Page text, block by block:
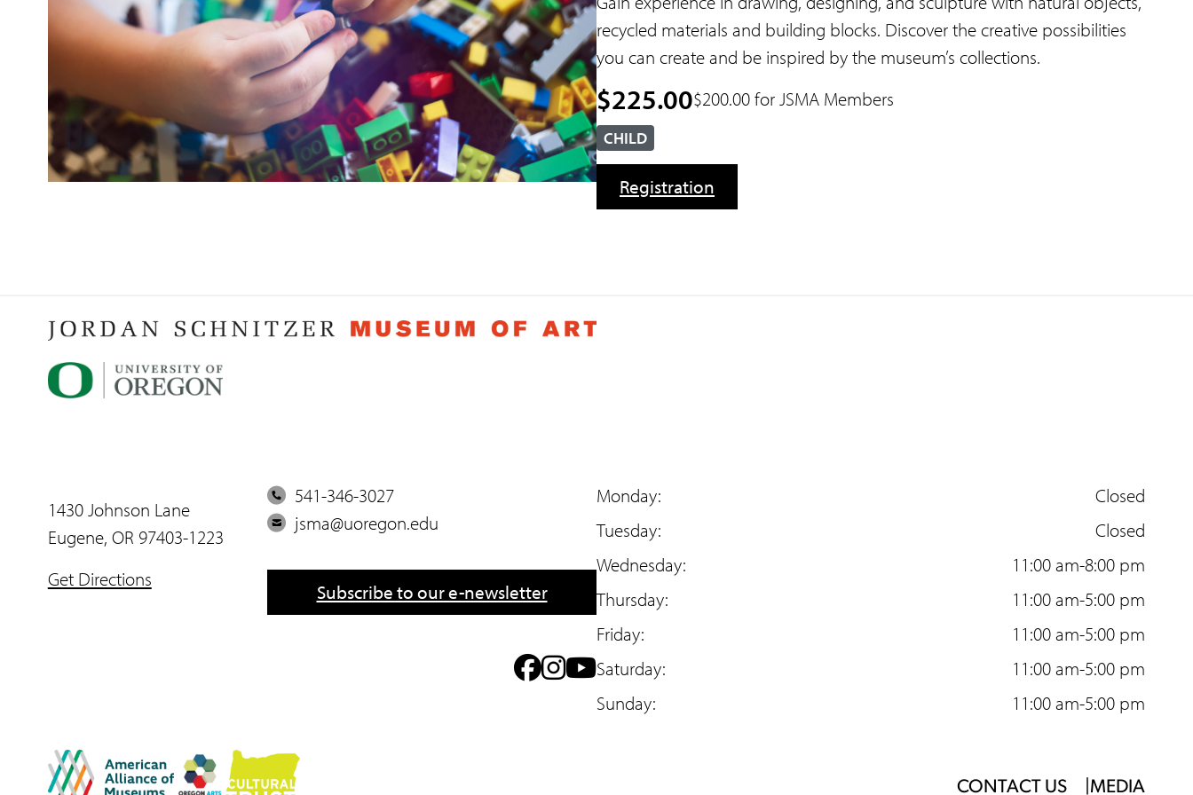
recycled materials and building blocks. Discover the creative possibilities
you can create and be inspired by the museum’s collections.
$225.00$200.00 for JSMA Members
CHILD
Registration
1430 Johnson Lane
Eugene, OR 97403-1223
Get Directions
P
h
541-346-3027
E
jsma@uoregon.edu
Subscribe to our e-newsletter
F I Y
Monday:
Closed
Tuesday:
Closed
Wednesday:
11:00 am-8:00 pm
Thursday:
11:00 am-5:00 pm
Friday:
11:00 am-5:00 pm
Saturday:
11:00 am-5:00 pm
Sunday:
11:00 am-5:00 pm
Footer
CONTACT US MEDIA